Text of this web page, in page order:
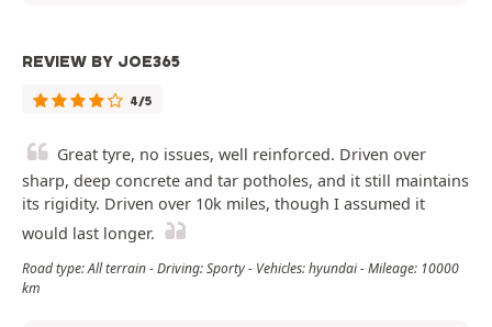
REVIEW BY JOE365
4/5
Great tyre, no issues, well reinforced. Driven over
sharp, deep concrete and tar potholes, and it still maintains
its rigidity. Driven over 10k miles, though I assumed it
would last longer.
Road type: All terrain - Driving: Sporty - Vehicles: hyundai - Mileage: 10000
km